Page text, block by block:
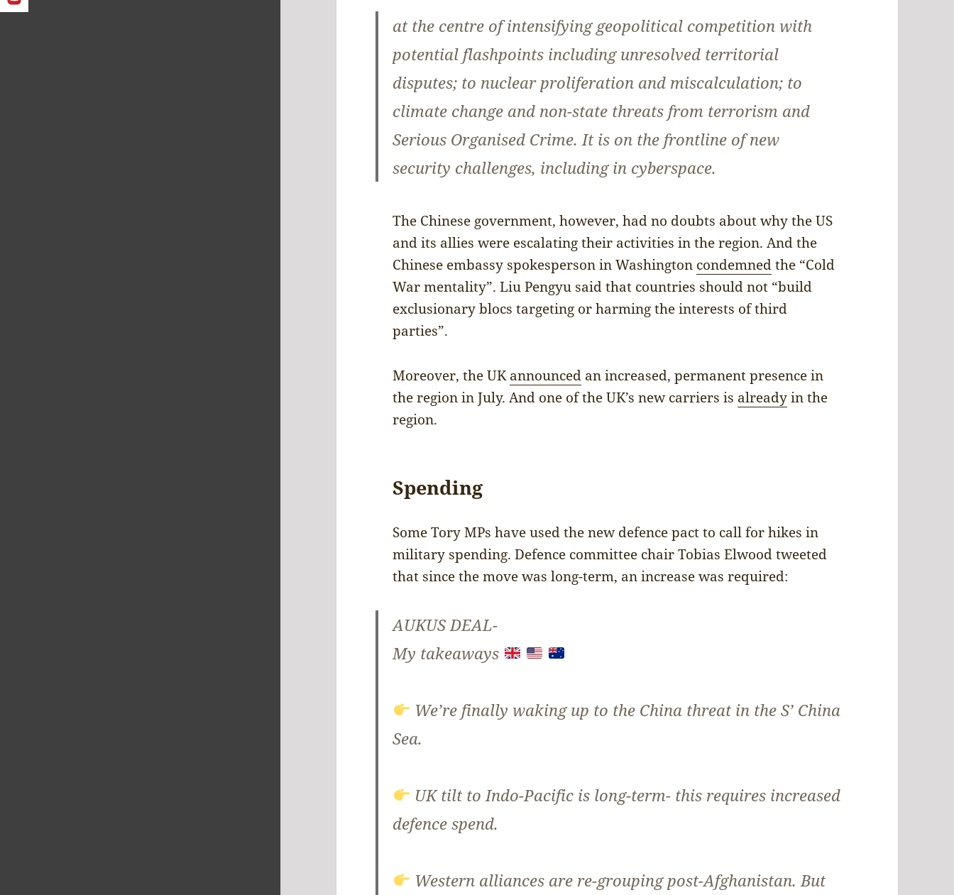
at the centre of intensifying geopolitical competition with
potential flashpoints including unresolved territorial
disputes; to nuclear proliferation and miscalculation; to
climate change and non-state threats from terrorism and
Serious Organised Crime. It is on the frontline of new
security challenges, including in cyberspace.
The Chinese government, however, had no doubts about why the US
and its allies were escalating their activities in the region. And the
Chinese embassy spokesperson in Washington condemnedthe “Cold
War mentality”. Liu Pengyu said that countries should not “build
exclusionary blocs targeting or harming the interests of third
parties”.
Moreover, the UKannounced an increased, permanent presence in
the region in July. And one of the UK’s new carriers is alreadyin the
region.
Spending
Some Tory MPs have used the new defence pact to call for hikes in
military spending. Defence committee chair Tobias Elwood tweeted
that since the move was long-term, an increase was required:
AUKUS DEAL-
My takeaways
We’re finally waking up to the China threat in the S’ China
Sea.
UK tilt to Indo-Pacific is long-term- this requires increased
defence spend.
Western alliances are re-grouping post-Afghanistan. But